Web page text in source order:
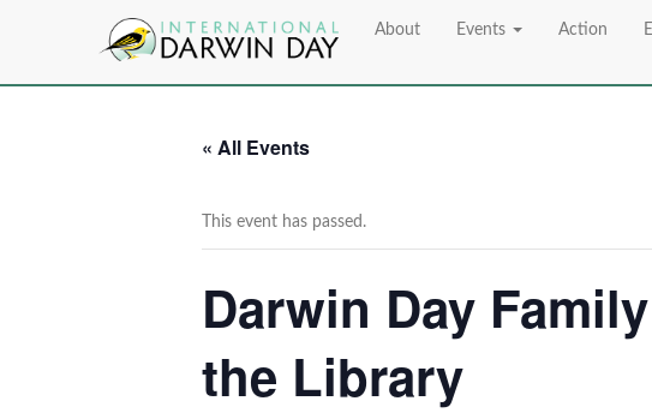
About Events Action
« All Events
This event has passed.
Darwin Day
the Library